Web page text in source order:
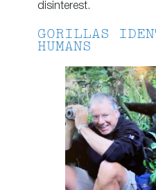
disinterest.
GORILLAS
HUMANS